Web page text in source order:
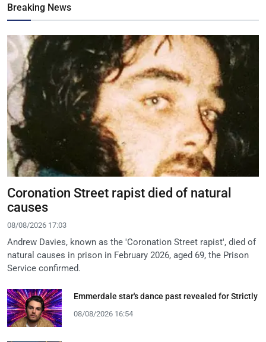
Breaking News
Coronation Street rapist died of natural
causes
08/08/2026 17:03
Andrew Davies, known as the 'Coronation Street rapist', died of
natural causes in prison in February 2026, aged 69, the Prison
Service confirmed.
Emmerdale star's dance past revealed for Strictly
08/08/2026 16:54